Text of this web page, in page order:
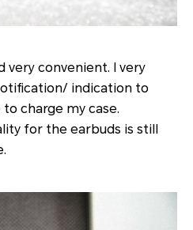
very convenient. I very
indication to
charge my case.
for the earbuds is still